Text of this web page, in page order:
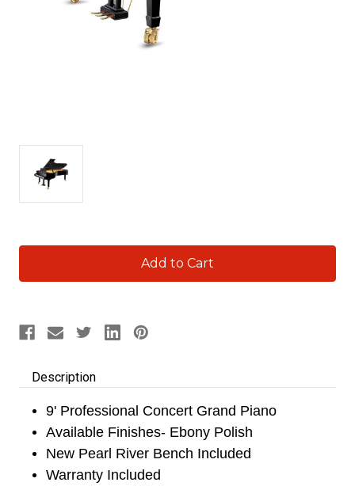
Description
9' Professional Concert Grand Piano
Available Finishes- Ebony Polish
New Pearl River Bench Included
Warranty Included